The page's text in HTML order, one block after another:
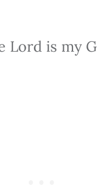
Lord is my